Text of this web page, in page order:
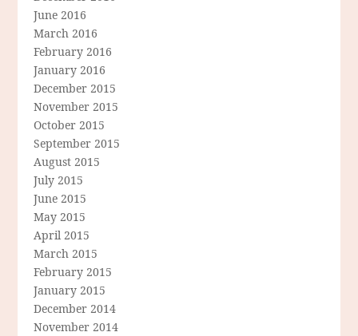
June 2016
March 2016
February 2016
January 2016
December 2015
November 2015
October 2015
September 2015
August 2015
July 2015
June 2015
May 2015
April 2015
March 2015
February 2015
January 2015
December 2014
November 2014